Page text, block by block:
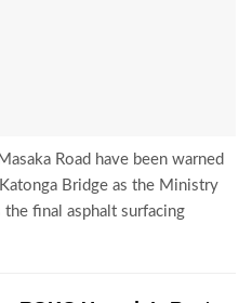
Road have been warned
Bridge as the Ministry
final asphalt surfacing